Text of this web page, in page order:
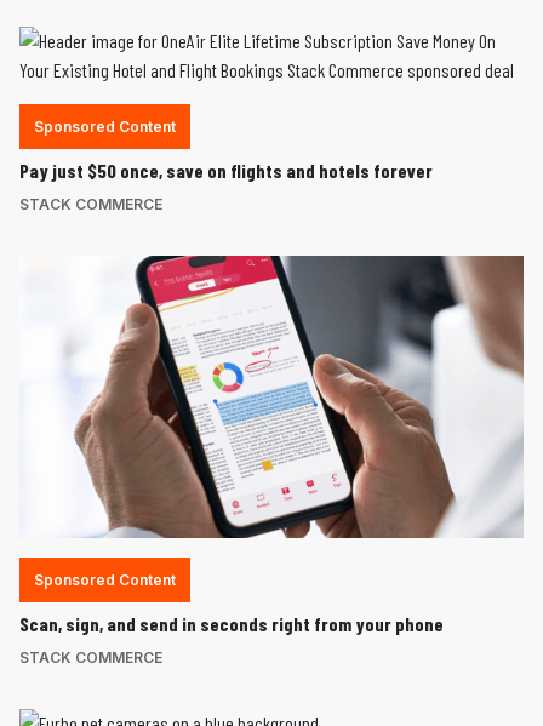
Sponsored Content
Pay just $50 once, save on flights and hotels forever
STACK COMMERCE
Sponsored Content
Scan, sign, and send in seconds right from your phone
STACK COMMERCE